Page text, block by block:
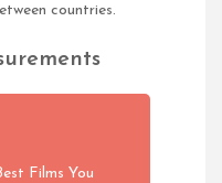
countries.
Films You